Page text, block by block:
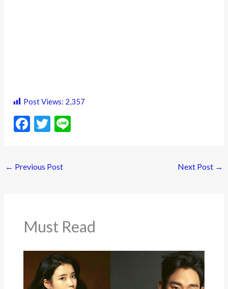
Post Views: 2,357
F
b
k
T
er
← Previous Post Next Post →
Must Read